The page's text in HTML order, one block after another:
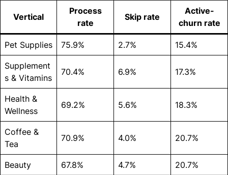
Vertical
Process
rate
Skip rate
Active-
churn rate
Pet Supplies
75.9% 2.7%
15.4%
Supplement
s & Vitamins
70.4% 6.9% 17.3%
Health &
Wellness
69.2% 5.6% 18.3%
Coffee &
Tea
70.9% 4.0% 20.7%
Beauty 67.8% 4.7%
20.7%